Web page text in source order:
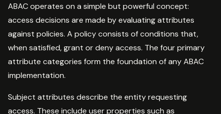
ABAC operates on a simple but powerful concept:
access decisions are made by evaluating attributes
against policies. A policy consists of conditions that,
when satisfied, grant or deny access. The four primary
attribute categories form the foundation of any ABAC
implementation.
Subject attributes describe the entity requesting
access. These include user properties such as